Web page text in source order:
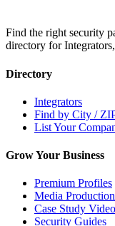
Find the right security
directory for
Directory
Integrators
Find by City /
List Your
Grow Your Business
Premium Profiles
Media Production
Case Study
Security Guides